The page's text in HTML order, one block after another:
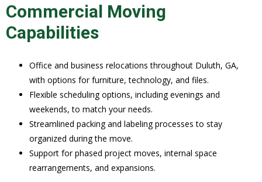
Commercial Moving
Capabilities
Office and business relocations throughout Duluth, GA,
with options for furniture, technology, and files.
Flexible scheduling options, including evenings and
weekends, to match your needs.
Streamlined packing and labeling processes to stay
organized during the move.
Support for phased project moves, internal space
rearrangements, and expansions.